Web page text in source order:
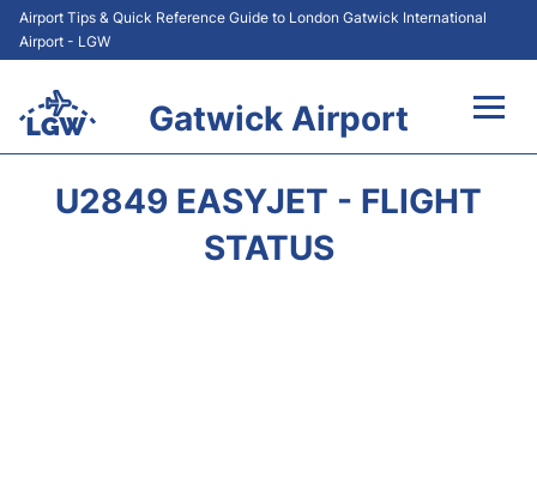
Airport Tips & Quick Reference Guide to London Gatwick International
Airport - LGW
Gatwick Airport
U2849 EASYJET - FLIGHT
STATUS